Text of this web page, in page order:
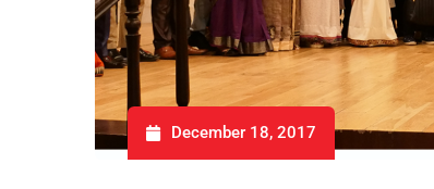
December 18, 2017